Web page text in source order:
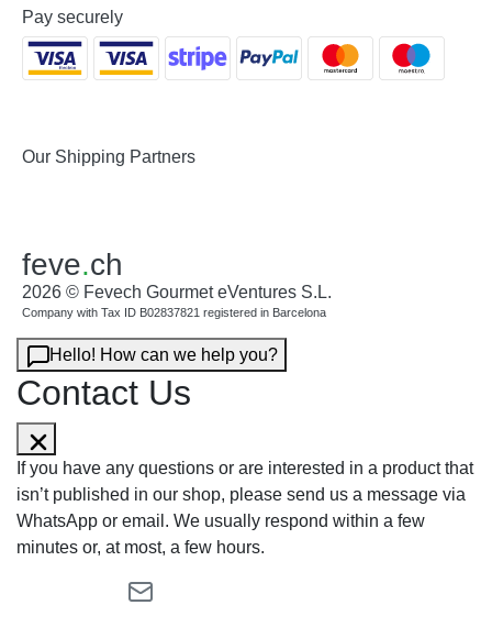
Pay securely
Our Shipping Partners
feve.ch
2026 © Fevech Gourmet eVentures S.L.
Company with Tax ID B02837821 registered in Barcelona
Hello! How can we help you?
Contact Us
If you have any questions or are interested in a product that
isn’t published in our shop, please send us a message via
WhatsApp or email. We usually respond within a few
minutes or, at most, a few hours.